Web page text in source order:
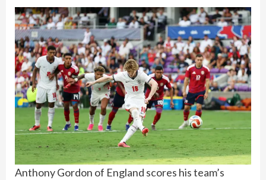
Anthony Gordon of England scores his team’s